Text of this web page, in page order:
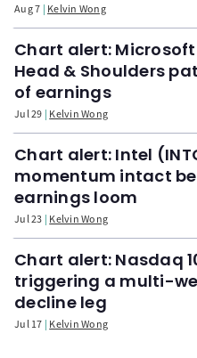
Aug 7 Kelvin Wong
Chart alert:
Head & Shoulders
of earnings
Jul 29 Kelvin Wong
Chart alert: Intel
momentum intact
earnings loom
Jul 23 Kelvin Wong
Chart alert: Nasdaq
triggering a multi-
decline leg
Jul 17 Kelvin Wong